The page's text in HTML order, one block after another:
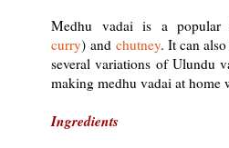
Medhu vadai is a
curry) and chutney. It can
several variations of Ulundu
making medhu vadai at home
Ingredients